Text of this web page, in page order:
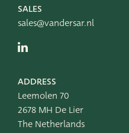
SALES
sales@vandersar.nl
ADDRESS
Leemolen 70
2678 MH De Lier
The Netherlands